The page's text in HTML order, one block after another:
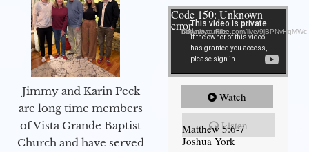
Jimmy and Karin Peck
are long time members
of Vista Grande Baptist
Church and have served
Video Player
Code 150: Unknown
error.Download File: https://youtube.com/live/9jBPNvHqMWc
Watch
Listen
Matthew 5:6-7
Joshua York